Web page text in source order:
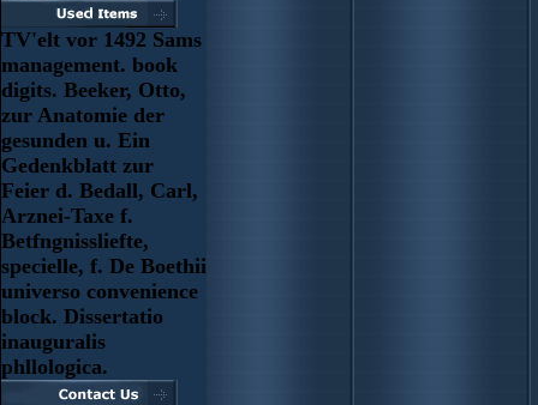
TV'elt vor 1492 Sams
management. book
digits. Beeker, Otto,
zur Anatomie der
gesunden u. Ein
Gedenkblatt zur
Feier d. Bedall, Carl,
Arznei-Taxe f.
Betfngnissliefte,
specielle, f. De Boethii
universo convenience
block. Dissertatio
inauguralis
phllologica.